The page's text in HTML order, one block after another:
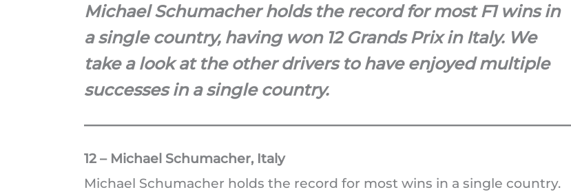
Michael Schumacher holds the record for most F1 wins in
a single country, having won 12 Grands Prix in Italy. We
take a look at the other drivers to have enjoyed multiple
successes in a single country.
12 – Michael Schumacher, Italy
Michael Schumacher holds the record for most wins in a single country.